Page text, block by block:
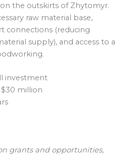
the outskirts of Zhytomyr.
raw material base,
connections (reducing
supply), and access to a
investment
$30 million
grants and opportunities,